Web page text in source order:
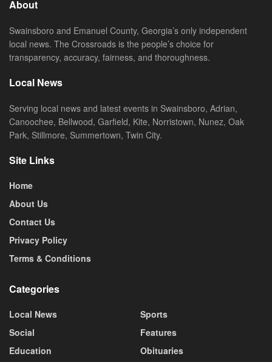
About
Swainsboro and Emanuel County, Georgia’s only independent
local news. The Crossroads is the people’s choice for
transparency, accuracy, fairness, and thoroughness.
Local News
Serving local news and latest events in Swainsboro, Adrian,
Canoochee, Bellwood, Garfield, Kite, Norristown, Nunez, Oak
Park, Stillmore, Summertown, Twin City.
Site Links
Home
About Us
Contact Us
Privacy Policy
Terms & Conditions
Categories
Local News
Social
Education
Sports
Features
Obituaries